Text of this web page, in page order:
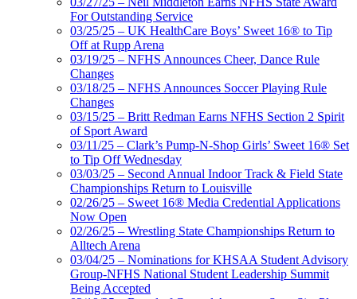
For Outstanding Service
03/25/25 – UK HealthCare Boys’ Sweet 16® to Tip
Off at Rupp Arena
03/19/25 – NFHS Announces Cheer, Dance Rule
Changes
03/18/25 – NFHS Announces Soccer Playing Rule
Changes
03/15/25 – Britt Redman Earns NFHS Section 2 Spirit
of Sport Award
03/11/25 – Clark’s Pump-N-Shop Girls’ Sweet 16® Set
to Tip Off Wednesday
03/03/25 – Second Annual Indoor Track & Field State
Championships Return to Louisville
02/26/25 – Sweet 16® Media Credential Applications
Now Open
02/26/25 – Wrestling State Championships Return to
Alltech Arena
03/04/25 – Nominations for KHSAA Student Advisory
Group-NFHS National Student Leadership Summit
Being Accepted